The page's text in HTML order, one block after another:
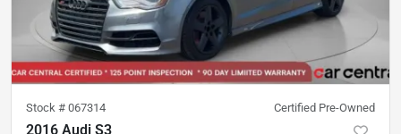
Stock # 067314 Certified Pre-Owned
2016 Audi S3